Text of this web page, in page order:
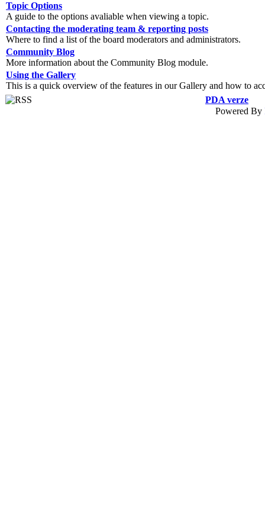
Topic Options
A guide to the options avaliable when viewing a topic.
Contacting the moderating team & reporting posts
Where to find a list of the board moderators and administrators.
Community Blog
More information about the Community Blog module.
Using the Gallery
This is a quick overview of the features in our Gallery and how to
PDA verze
Powered By